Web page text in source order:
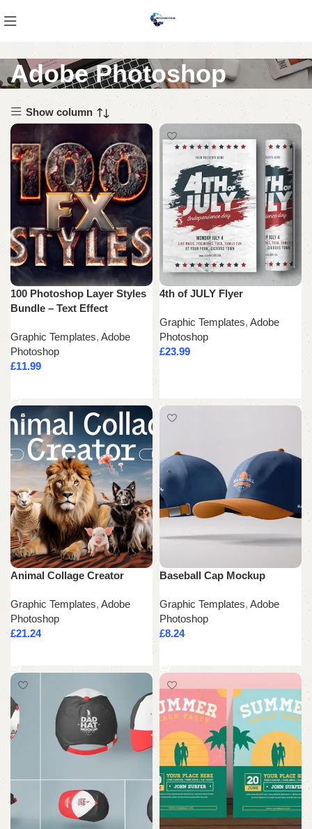
Adobe Photoshop
Show column
100 Photoshop Layer Styles
Bundle – Text Effect
Graphic Templates, Adobe
Photoshop
£11.99
4th of JULY Flyer
Graphic Templates, Adobe
Photoshop
£23.99
Animal Collage Creator
Graphic Templates, Adobe
Photoshop
£21.24
Baseball Cap Mockup
Graphic Templates, Adobe
Photoshop
£8.24